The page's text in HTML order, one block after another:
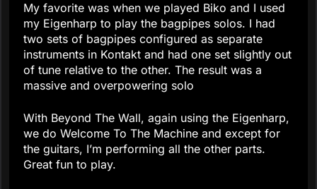
My favorite was when we played Biko and I used
my Eigenharp to play the bagpipes solos. I had
two sets of bagpipes configured as separate
instruments in Kontakt and had one set slightly out
of tune relative to the other. The result was a
massive and overpowering solo
With Beyond The Wall, again using the Eigenharp,
we do Welcome To The Machine and except for
the guitars, I’m performing all the other parts.
Great fun to play.